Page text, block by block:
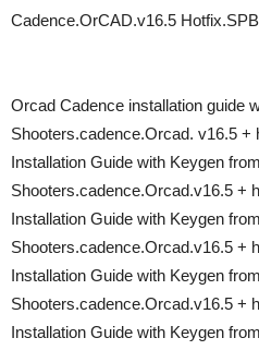
Cadence.OrCAD.v16.5
Orcad Cadence installation guide
Shooters.cadence.Orcad. v16.5
Installation Guide with Keygen from
Shooters.cadence.Orcad.v16.5 +
Installation Guide with Keygen from
Shooters.cadence.Orcad.v16.5 +
Installation Guide with Keygen from
Shooters.cadence.Orcad.v16.5 +
Installation Guide with Keygen from